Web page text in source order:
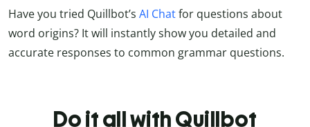
Have you tried Quillbot’s AI Chatfor questions about
word origins? It will instantly show you detailed and
accurate responses to common grammar questions.
Do it all with Quillbot